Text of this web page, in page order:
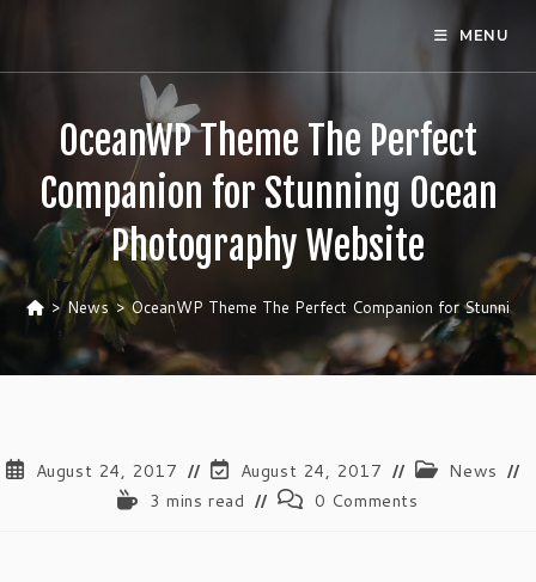
content
MENU
OceanWP Theme The Perfect
Companion for Stunning Ocean
Photography Website
> News > OceanWP Theme The Perfect Companion for Stunning
PostAugust 24, 2017
Post
last
modified:
August 24, 2017
PostNews
Reading3 mins read
Post 0 Comments